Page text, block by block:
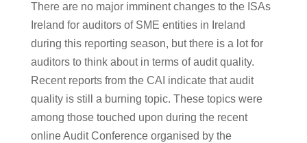
There are no major imminent changes to the ISAs
Ireland for auditors of SME entities in Ireland
during this reporting season, but there is a lot for
auditors to think about in terms of audit quality.
Recent reports from the CAI indicate that audit
quality is still a burning topic. These topics were
among those touched upon during the recent
online Audit Conference organised by the